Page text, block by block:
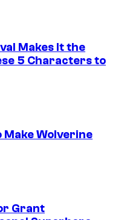
Makes It the
5 Characters to
Make Wolverine
Grant